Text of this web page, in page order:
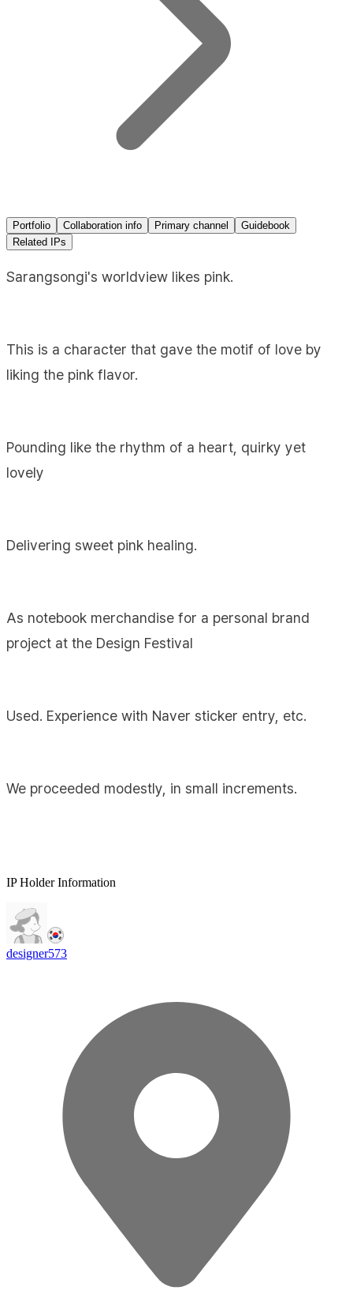
Portfolio Collaboration info Primary channel
Guidebook
Related IPs
Sarangsongi's worldview likes pink.
This is a character that gave the motif of love by
liking the pink flavor.
Pounding like the rhythm of a heart, quirky yet
lovely
Delivering sweet pink healing.
As notebook merchandise for a personal brand
project at the Design Festival
Used. Experience with Naver sticker entry, etc.
We proceeded modestly, in small increments.
IP Holder Information
designer573